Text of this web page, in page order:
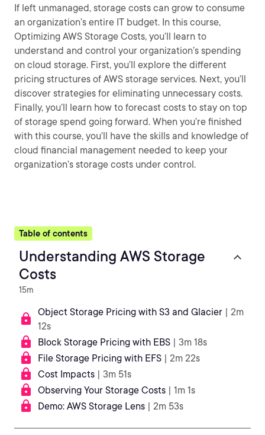
If left unmanaged, storage costs can grow to consume
an organization’s entire IT budget. In this course,
Optimizing AWS Storage Costs, you’ll learn to
understand and control your organization’s spending
on cloud storage. First, you’ll explore the different
pricing structures of AWS storage services. Next, you’ll
discover strategies for eliminating unnecessary costs.
Finally, you’ll learn how to forecast costs to stay on top
of storage spend going forward. When you’re finished
with this course, you’ll have the skills and knowledge of
cloud financial management needed to keep your
organization’s storage costs under control.
Table of contents
Understanding AWS Storage
Costs
15m
Object Storage Pricing with S3 and Glacier | 2m
12s
Block Storage Pricing with EBS | 3m 18s
File Storage Pricing with EFS | 2m 22s
Cost Impacts | 3m 51s
Observing Your Storage Costs | 1m 1s
Demo: AWS Storage Lens | 2m 53s